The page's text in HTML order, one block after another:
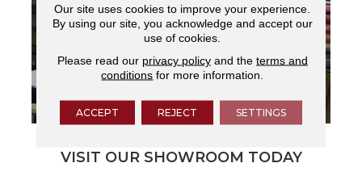
VISIT OUR SHOWROOM TODAY
Our site uses cookies to improve your experience.
By using our site, you acknowledge and accept our
use of cookies.
Please read our privacy policyand the terms and
conditions for more information.
ACCEPT REJECT SETTINGS